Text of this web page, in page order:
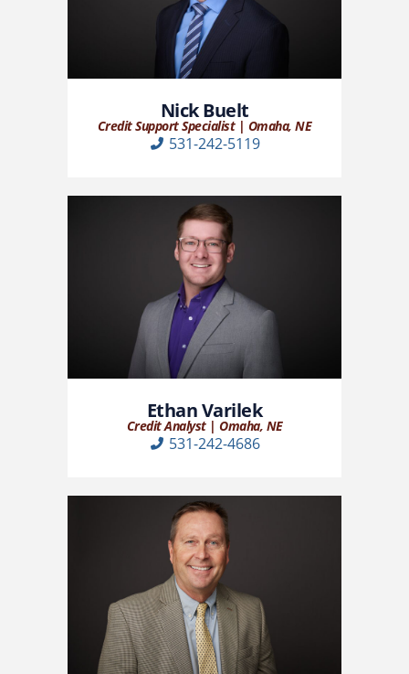
Nick Buelt
Credit Support Specialist | Omaha, NE
531-242-5119
Ethan Varilek
Credit Analyst | Omaha, NE
531-242-4686